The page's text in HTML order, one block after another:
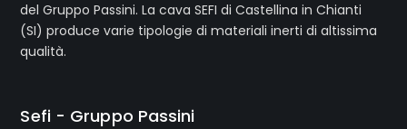
del Gruppo Passini. La cava SEFI di Castellina in Chianti
(SI) produce varie tipologie di materiali inerti di altissima
qualità.
Sefi - Gruppo Passini